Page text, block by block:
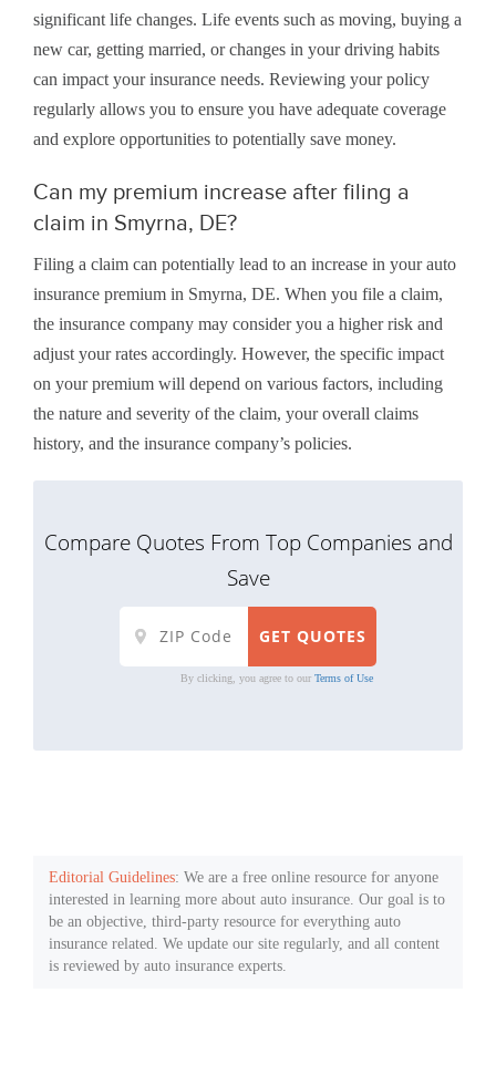
significant life changes. Life events such as moving, buying a
new car, getting married, or changes in your driving habits
can impact your insurance needs. Reviewing your policy
regularly allows you to ensure you have adequate coverage
and explore opportunities to potentially save money.
Can my premium increase after filing a
claim in Smyrna, DE?
Filing a claim can potentially lead to an increase in your auto
insurance premium in Smyrna, DE. When you file a claim,
the insurance company may consider you a higher risk and
adjust your rates accordingly. However, the specific impact
on your premium will depend on various factors, including
the nature and severity of the claim, your overall claims
history, and the insurance company’s policies.
Compare Quotes From Top Companies and
Save
By clicking, you agree to our Terms of Use
Editorial Guidelines: We are a free online resource for anyone
interested in learning more about auto insurance. Our goal is to
be an objective, third-party resource for everything auto
insurance related. We update our site regularly, and all content
is reviewed by auto insurance experts.